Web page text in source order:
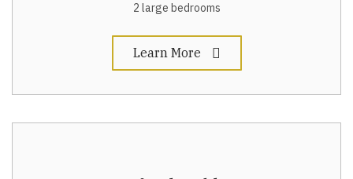
2 large bedrooms
Learn More